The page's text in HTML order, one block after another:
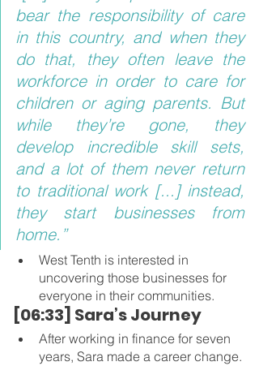
bear the responsibility of care
in this country, and when they
do that, they often leave the
workforce in order to care for
children or aging parents. But
while they’re gone, they
develop incredible skill sets,
and a lot of them never return
to traditional work [...] instead,
they start businesses from
home.”
West Tenth is interested in
uncovering those businesses for
everyone in their communities.
[06:33] Sara’s Journey
After working in finance for seven
years, Sara made a career change.